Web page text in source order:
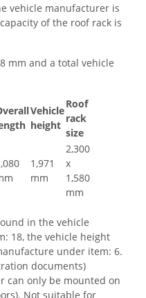
vehicle manufacturer is
of the roof rack is
mm and a total vehicle
Vehicle
height
Roof
rack
size
1,971
mm
2,300
x
1,580
mm
in the vehicle
18, the vehicle height
under item: 6.
documents)
can only be mounted on
Not suitable for